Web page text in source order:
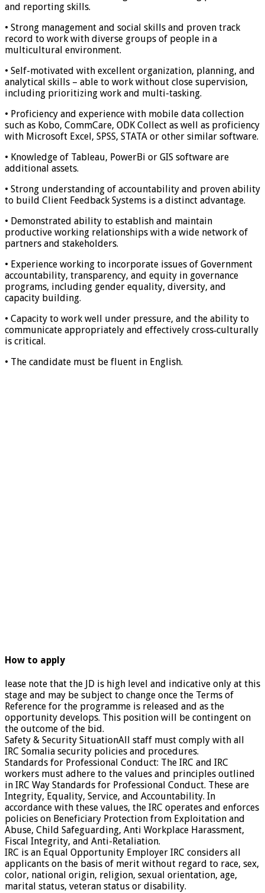
and reporting skills.
• Strong management and social skills and proven track
record to work with diverse groups of people in a
multicultural environment.
• Self-motivated with excellent organization, planning, and
analytical skills – able to work without close supervision,
including prioritizing work and multi-tasking.
• Proficiency and experience with mobile data collection
such as Kobo, CommCare, ODK Collect as well as proficiency
with Microsoft Excel, SPSS, STATA or other similar software.
• Knowledge of Tableau, PowerBi or GIS software are
additional assets.
• Strong understanding of accountability and proven ability
to build Client Feedback Systems is a distinct advantage.
• Demonstrated ability to establish and maintain
productive working relationships with a wide network of
partners and stakeholders.
• Experience working to incorporate issues of Government
accountability, transparency, and equity in governance
programs, including gender equality, diversity, and
capacity building.
• Capacity to work well under pressure, and the ability to
communicate appropriately and effectively cross‐culturally
is critical.
• The candidate must be fluent in English.
How to apply
lease note that the JD is high level and indicative only at this
stage and may be subject to change once the Terms of
Reference for the programme is released and as the
opportunity develops. This position will be contingent on
the outcome of the bid.
Safety & Security SituationAll staff must comply with all
IRC Somalia security policies and procedures.
Standards for Professional Conduct: The IRC and IRC
workers must adhere to the values and principles outlined
in IRC Way Standards for Professional Conduct. These are
Integrity, Equality, Service, and Accountability. In
accordance with these values, the IRC operates and enforces
policies on Beneficiary Protection from Exploitation and
Abuse, Child Safeguarding, Anti Workplace Harassment,
Fiscal Integrity, and Anti-Retaliation.
IRC is an Equal Opportunity Employer IRC considers all
applicants on the basis of merit without regard to race, sex,
color, national origin, religion, sexual orientation, age,
marital status, veteran status or disability.